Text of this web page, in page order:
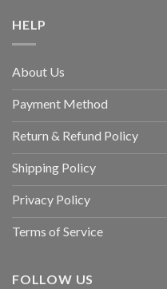
HELP
About Us
Payment Method
Return & Refund Policy
Shipping Policy
Privacy Policy
Terms of Service
FOLLOW US